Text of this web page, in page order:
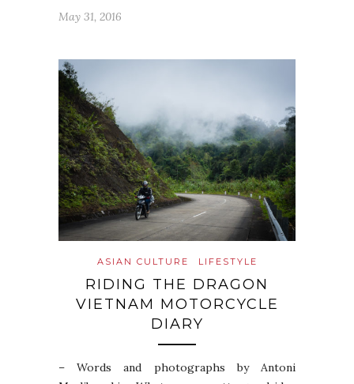
May 31, 2016
ASIAN CULTURE LIFESTYLE
RIDING THE DRAGON
VIETNAM MOTORCYCLE
DIARY
– Words and photographs by Antoni